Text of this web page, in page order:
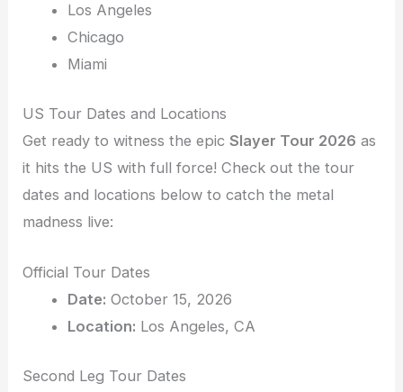
Los Angeles
Chicago
Miami
US Tour Dates and Locations
Get ready to witness the epicSlayer Tour 2026 as
it hits the US with full force! Check out the tour
dates and locations below to catch the metal
madness live:
Official Tour Dates
Date: October 15, 2026
Location: Los Angeles, CA
Second Leg Tour Dates